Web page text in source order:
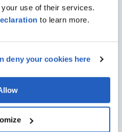
use of their services.
to learn more.
deny your cookies here
the
significant events in Central
ones.